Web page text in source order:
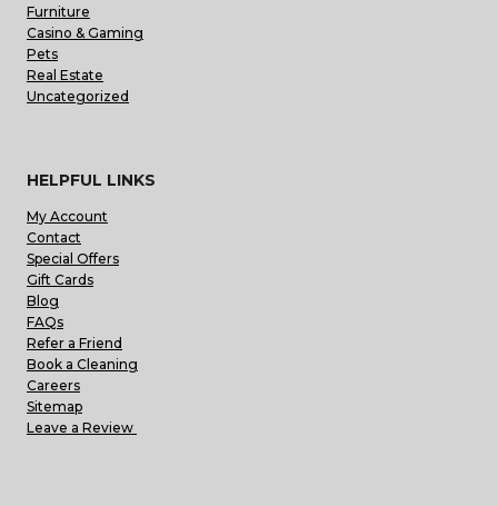
Furniture
Casino & Gaming
Pets
Real Estate
Uncategorized
HELPFUL LINKS
My Account
Contact
Special Offers
Gift Cards
Blog
FAQs
Refer a Friend
Book a Cleaning
Careers
Sitemap
Leave a Review